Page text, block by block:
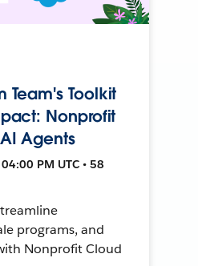
Team's Toolkit
Nonprofit
Agents
PM UTC • 58
programs, and
Nonprofit Cloud